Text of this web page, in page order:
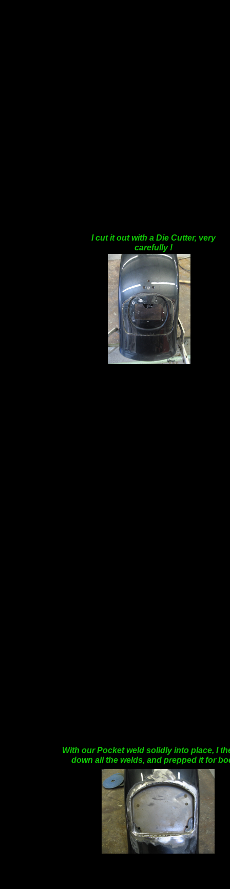
I cut it out with a Die Cutter, very
carefully !
With our Pocket weld solidly into place, I
down all the welds, and prepped it for